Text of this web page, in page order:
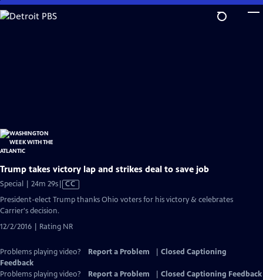
Skip
to
Trump takes victory lap and strikes deal to save job
Special | 24m 29sVideo
Closed
CC
President-elect Trump thanks Ohio voters for his victory & celebrates
Carrier's decision.
12/2/2016 | Rating NR
Problems playing video? Report a Problem
Closed Captioning
Feedback
Problems playing video?
Report a Problem
Closed Captioning Feedback